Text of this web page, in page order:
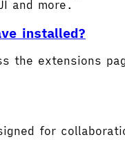
and more.
installed?
the extensions
for